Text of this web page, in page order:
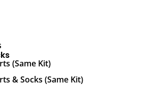
(Same Kit)
& Socks (Same Kit)